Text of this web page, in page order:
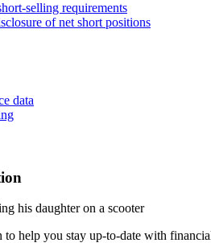
selling requirements
of net short positions
data
to help you stay up-to-date with